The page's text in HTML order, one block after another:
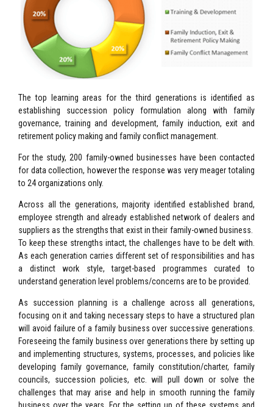
The top learning areas for the third generations is identified as
establishing succession policy formulation along with family
governance, training and development, family induction, exit and
retirement policy making and family conflict management.
For the study, 200 family-owned businesses have been contacted
for data collection, however the response was very meager totaling
to 24 organizations only.
Across all the generations, majority identified established brand,
employee strength and already established network of dealers and
suppliers as the strengths that exist in their family-owned business.
To keep these strengths intact, the challenges have to be delt with.
As each generation carries different set of responsibilities and has
a distinct work style, target-based programmes curated to
understand generation level problems/concerns are to be provided.
As succession planning is a challenge across all generations,
focusing on it and taking necessary steps to have a structured plan
will avoid failure of a family business over successive generations.
Foreseeing the family business over generations there by setting up
and implementing structures, systems, processes, and policies like
developing family governance, family constitution/charter, family
councils, succession policies, etc. will pull down or solve the
challenges that may arise and help in smooth running the family